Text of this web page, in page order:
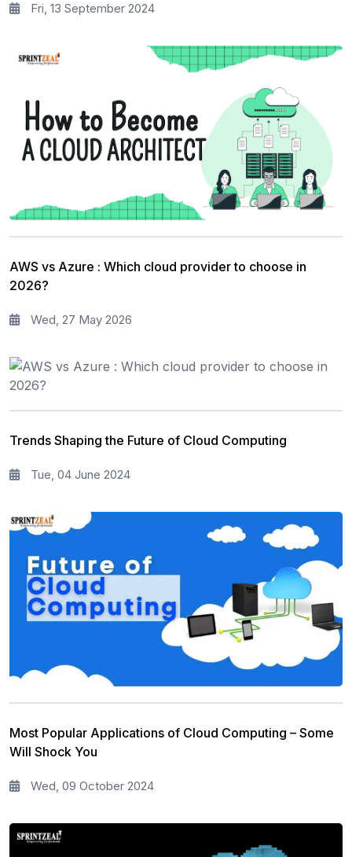
Fri, 13 September 2024
AWS vs Azure : Which cloud provider to choose in
2026?
Wed, 27 May 2026
Trends Shaping the Future of Cloud Computing
Tue, 04 June 2024
Most Popular Applications of Cloud Computing – Some
Will Shock You
Wed, 09 October 2024